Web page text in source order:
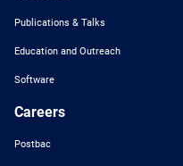
Publications & Talks
Education and Outreach
Software
Careers
Postbac